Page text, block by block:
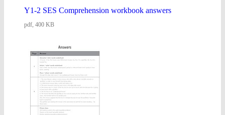
Y1-2 SES Comprehension workbook answers
pdf, 400 KB